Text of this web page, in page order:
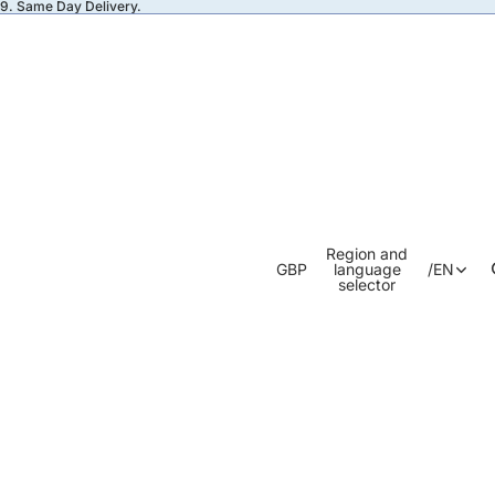
Same Day Delivery.
GBP
Region and
language
selector
/EN